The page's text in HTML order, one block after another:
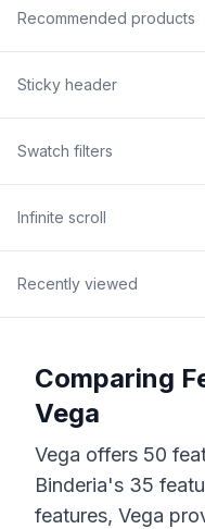
Recommended products
Sticky header
Swatch filters
Infinite scroll
Recently viewed
Comparing
Vega
Vega offers 50
Binderia's 35
features, Vega